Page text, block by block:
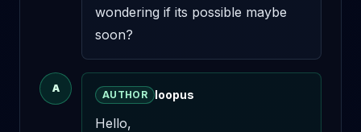
wondering if its possible maybe
soon?
A
AUTHOR loopus
Hello,